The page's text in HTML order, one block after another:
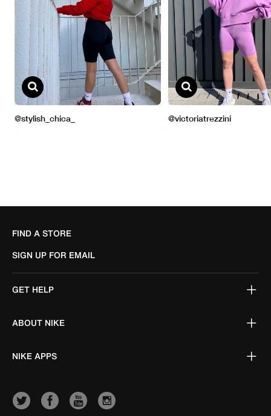
FIND A STORE
SIGN UP FOR EMAIL
GET HELP
ABOUT NIKE
NIKE APPS